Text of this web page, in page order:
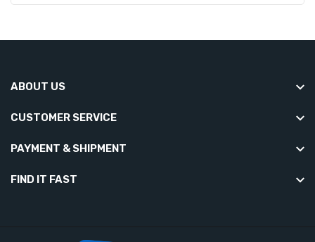
ABOUT US
CUSTOMER SERVICE
PAYMENT & SHIPMENT
FIND IT FAST